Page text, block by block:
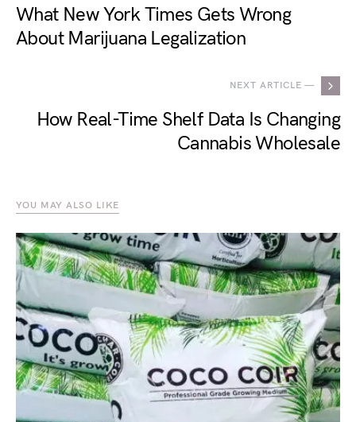
What New York Times Gets Wrong
About Marijuana Legalization
NEXT ARTICLE —
How Real-Time Shelf Data Is Changing
Cannabis Wholesale
YOU MAY ALSO LIKE